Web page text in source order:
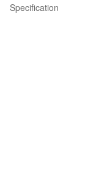
Specification